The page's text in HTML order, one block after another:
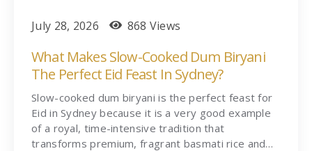
July 28, 2026 868 Views
What Makes Slow-Cooked Dum Biryani
The Perfect Eid Feast In Sydney?
Slow-cooked dum biryani is the perfect feast for
Eid in Sydney because it is a very good example
of a royal, time-intensive tradition that
transforms premium, fragrant basmati rice and…